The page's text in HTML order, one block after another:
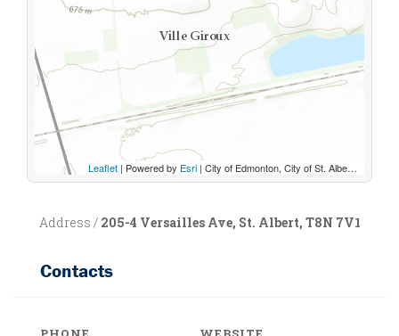
Leaflet | Powered by Esri | City of Edmonton, City of St. Albert, Parkland County, Sturgeon County, Province of Alberta, Esri Canada, HERE, Garmin, INCREMENT P, USGS, METI/NASA, EPA, USDA, AAFC, NRCan
Address / 205-4 Versailles Ave, St. Albert, T8N 7V1
Contacts